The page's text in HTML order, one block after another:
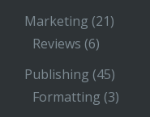
Marketing (21)
Reviews (6)
Publishing (45)
Formatting (3)